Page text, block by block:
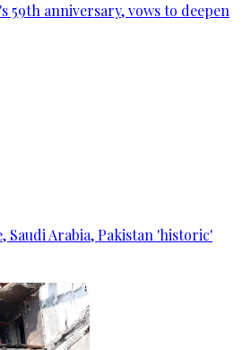
59th anniversary, vows to deepen
Saudi Arabia, Pakistan 'historic'